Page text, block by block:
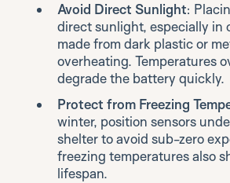
Avoid Direct Sunlight:
direct sunlight, especially in
made from dark plastic or
overheating. Temperatures
degrade the battery quickly.
Protect from Freezing
winter, position sensors
shelter to avoid sub-zero
freezing temperatures also
lifespan.